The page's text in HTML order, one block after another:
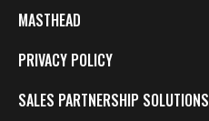
MASTHEAD
PRIVACY POLICY
SALES PARTNERSHIP SOLUTIONS